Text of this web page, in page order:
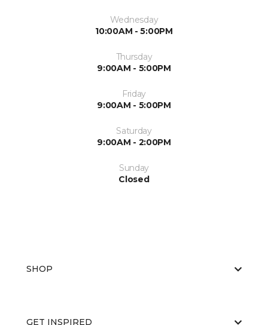
Wednesday
10:00AM - 5:00PM
Thursday
9:00AM - 5:00PM
Friday
9:00AM - 5:00PM
Saturday
9:00AM - 2:00PM
Sunday
Closed
SHOP
GET INSPIRED